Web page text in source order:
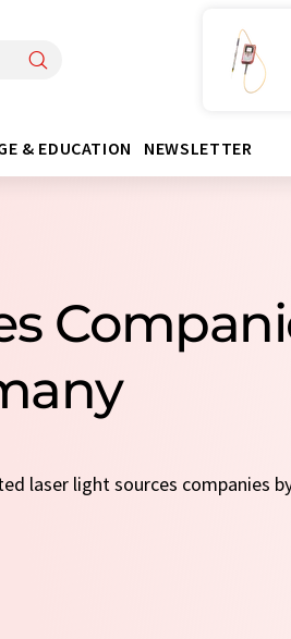
& EDUCATION NEWSLETTER
laser light sources companies